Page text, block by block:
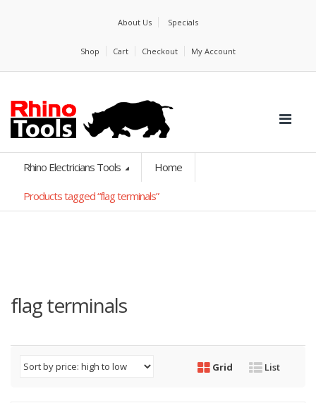
About Us Specials
Shop Cart Checkout My Account
Rhino Electricians Tools Home
Products tagged “flag terminals”
flag terminals
Grid List